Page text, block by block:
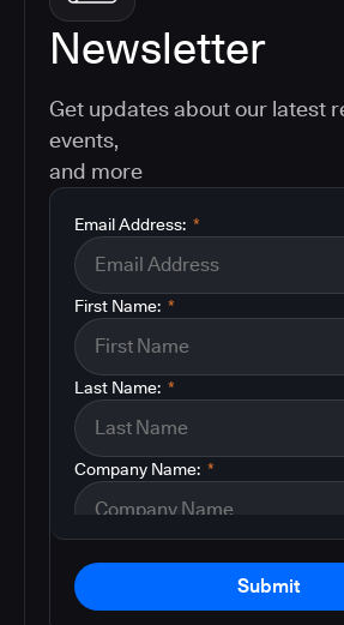
Newsletter
Get updates about our latest
events,
and more
*
Email Address:
*
First Name:
*
Last Name:
*
Company Name:
Submit